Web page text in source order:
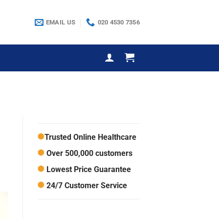
EMAIL US 020 4530 7356
Trusted Online Healthcare
Over 500,000 customers
Lowest Price Guarantee
24/7 Customer Service